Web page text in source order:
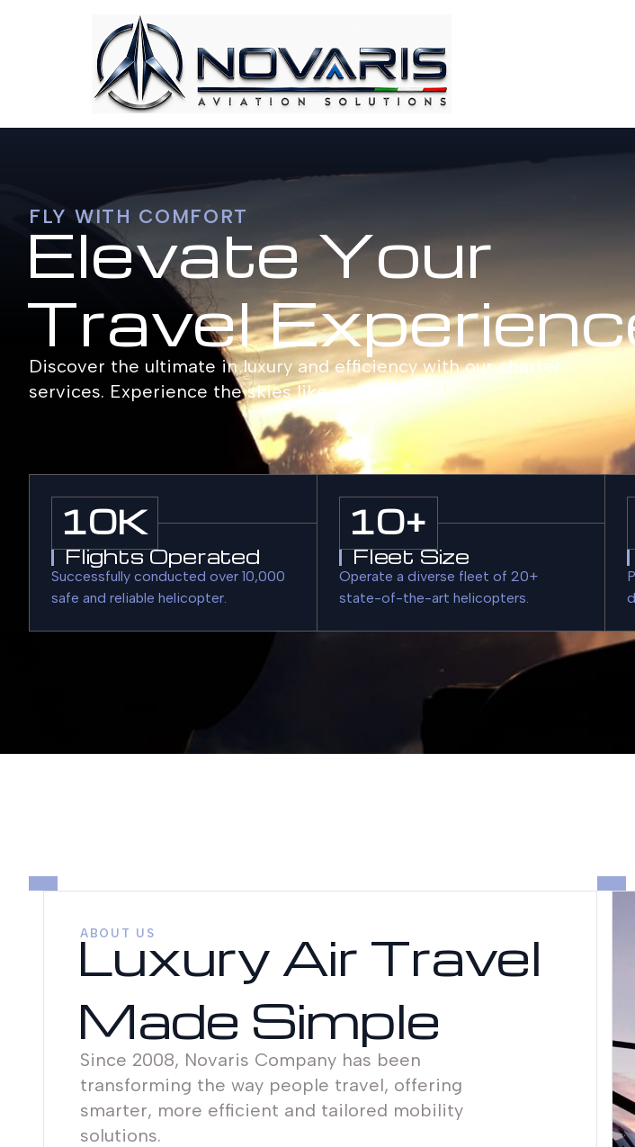
FLY WITH COMFORT
Elevate Your
Travel
Discover the ultimate in luxury and efficiency with our charter
services. Experience the skies like never before!
10K
Flights Operated
Successfully conducted over 10,000
safe and reliable helicopter.
10+
Fleet Size
Operate a diverse fleet of 20+
state-of-the-art helicopters.
ABOUT US
Luxury Air Travel
Made Simple
Since 2008, Novaris Company has been
transforming the way people travel, offering
smarter, more efficient and tailored mobility
solutions.